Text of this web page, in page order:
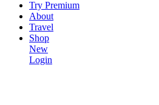
Try Premium
About
Travel
Shop
New
Login